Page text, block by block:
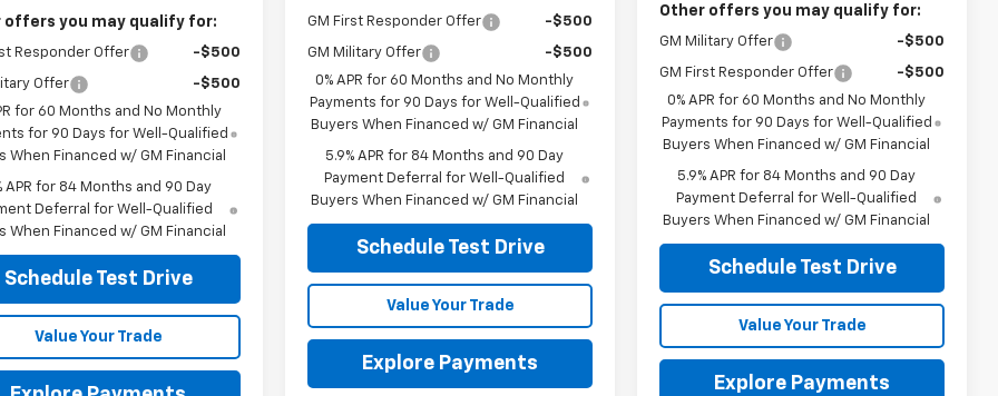
offers you may qualify for:
Responder Offer -$500
Offer
-$500
for 60 Months and No Monthly
for 90 Days for Well-Qualified
When Financed w/ GM Financial
APR for 84 Months and 90 Day
Deferral for Well-Qualified
When Financed w/ GM Financial
Schedule Test Drive
Value Your Trade
GM First Responder Offer -$500
GM Military Offer
-$500
0% APR for 60 Months and No Monthly
Payments for 90 Days for Well-Qualified
Buyers When Financed w/ GM Financial
5.9% APR for 84 Months and 90 Day
Payment Deferral for Well-Qualified
Buyers When Financed w/ GM Financial
Schedule Test Drive
Value Your Trade
Explore Payments
Other offers you may qualify for:
GM Military Offer -$500
GM First Responder Offer
-$500
0% APR for 60 Months and No Monthly
Payments for 90 Days for Well-Qualified
Buyers When Financed w/ GM Financial
5.9% APR for 84 Months and 90 Day
Payment Deferral for Well-Qualified
Buyers When Financed w/ GM Financial
Schedule Test Drive
Value Your Trade
Explore Payments